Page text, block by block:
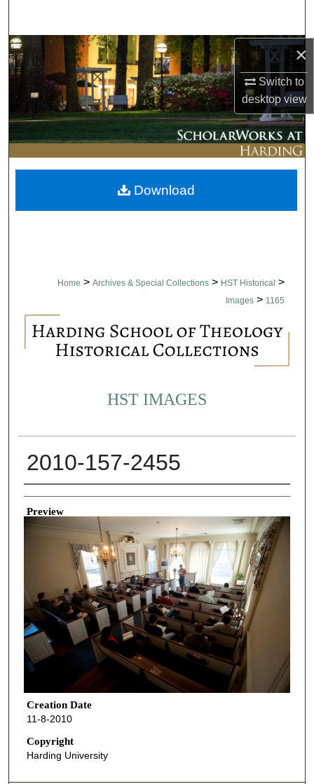
×
Switch to
desktopview
Browse Collections
My Account
About
Digital Commons Network™
Home > Archives & Special Collections > HST Historical >
Images > 1165
HST IMAGES
2010-157-2455
Creator
Preview
Creation Date
11-8-2010
Copyright
Harding University
Download